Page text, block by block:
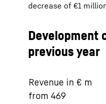
decrease of €1
Development
previous year
Revenue in € m
from 469